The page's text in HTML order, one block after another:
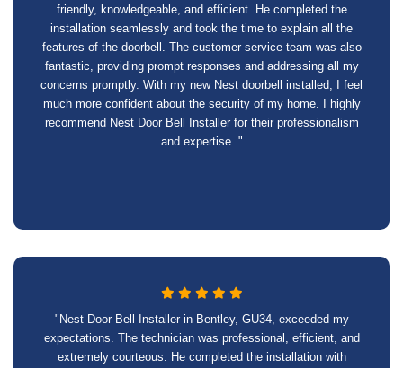
friendly, knowledgeable, and efficient. He completed the
installation seamlessly and took the time to explain all the
features of the doorbell. The customer service team was also
fantastic, providing prompt responses and addressing all my
concerns promptly. With my new Nest doorbell installed, I feel
much more confident about the security of my home. I highly
recommend Nest Door Bell Installer for their professionalism
and expertise. "
"Nest Door Bell Installer in Bentley, GU34, exceeded my
expectations. The technician was professional, efficient, and
extremely courteous. He completed the installation with